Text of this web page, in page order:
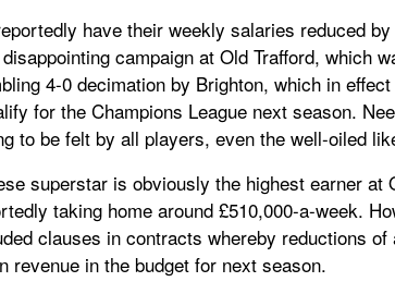
have their weekly salaries reduced
campaign at Old Trafford, which
4-0 decimation by Brighton, which in
for the Champions League next season.
to be felt by all players, even the well-oiled
superstar is obviously the highest earner at
taking home around £510,000-a-week.
clauses in contracts whereby reductions
revenue in the budget for next season.